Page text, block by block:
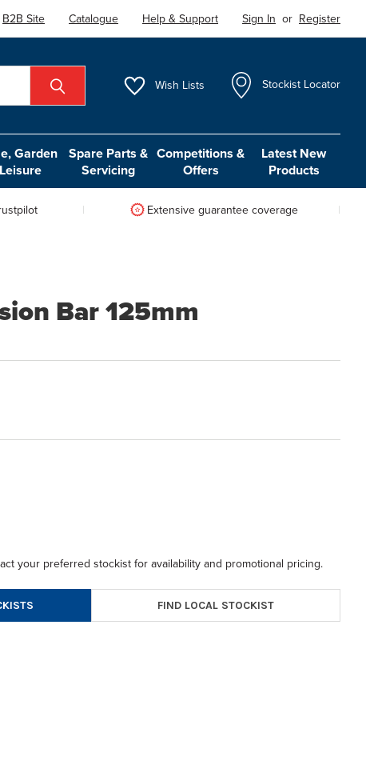
B2B Site Catalogue Help & Support Sign In or Register
Wish Lists Stockist Locator
Garden
Spare Parts &
Servicing
Competitions &
Offers
Latest New
Products
Extensive guarantee coverage
Bar 125mm
your preferred stockist for availability and promotional pricing.
FIND LOCAL STOCKIST